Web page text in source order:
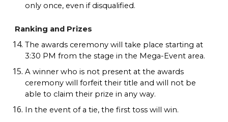
only once, even if disqualified.
Ranking and Prizes
The awards ceremony will take place starting at
3:30 PM from the stage in the Mega-Event area.
A winner who is not present at the awards
ceremony will forfeit their title and will not be
able to claim their prize in any way.
In the event of a tie, the first toss will win.